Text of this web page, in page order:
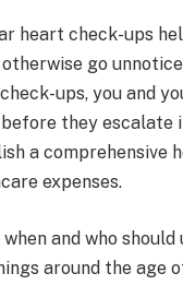
heart check-ups
go
ups, you and
they escalate
a comprehensive
expenses.
when and who
around the age